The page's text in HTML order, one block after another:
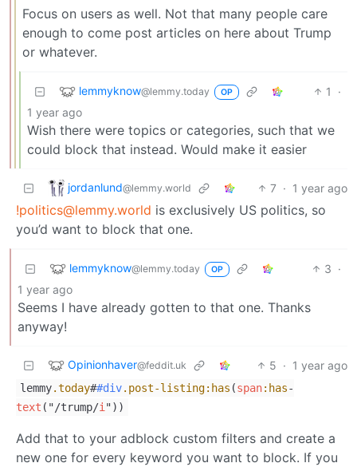
Focus on users as well. Not that many people care
enough to come post articles on here about Trump
or whatever.
lemmyknow@lemmy.today OP 1
·
1 year ago
Wish there were topics or categories, such that we
could block that instead. Would make it easier
jordanlund@lemmy.world 7 · 1 year ago
!politics@lemmy.world is exclusively US politics, so
you’d want to block that one.
lemmyknow@lemmy.today OP 3 ·
1 year ago
Seems I have already gotten to that one. Thanks
anyway!
Opinionhaver@feddit.uk 5 · 1 year ago
lemmy.today##div.post-listing:has (span:has-
text ("/trump/i "))
Add that to your adblock custom filters and create a
new one for every keyword you want to block. If you